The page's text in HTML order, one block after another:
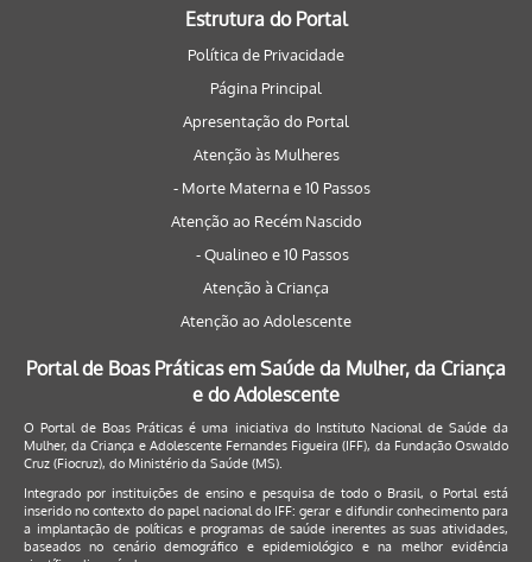
Estrutura do Portal
Política de Privacidade
Página Principal
Apresentação do Portal
Atenção às Mulheres
- Morte Materna e 10 Passos
Atenção ao Recém Nascido
- Qualineo e 10 Passos
Atenção à Criança
Atenção ao Adolescente
Portal de Boas Práticas em Saúde da Mulher, da Criança
e do Adolescente
O Portal de Boas Práticas é uma iniciativa do Instituto Nacional de Saúde da
Mulher, da Criança e Adolescente Fernandes Figueira (IFF), da Fundação Oswaldo
Cruz (Fiocruz), do Ministério da Saúde (MS).
Integrado por instituições de ensino e pesquisa de todo o Brasil, o Portal está
inserido no contexto do papel nacional do IFF: gerar e difundir conhecimento para
a implantação de políticas e programas de saúde inerentes as suas atividades,
baseados no cenário demográfico e epidemiológico e na melhor evidência